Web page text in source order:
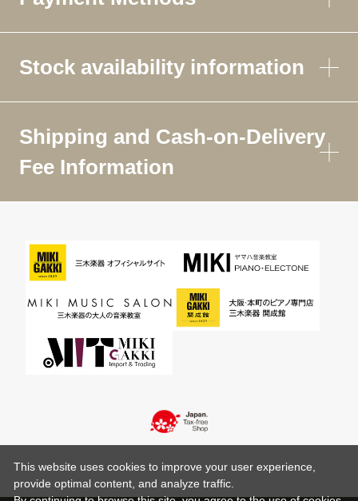
Stock availability information
Shipping and Cash-on-Delivery
Fee Information
This website uses cookies to improve your user experience,
provide optimal content, and analyze traffic.